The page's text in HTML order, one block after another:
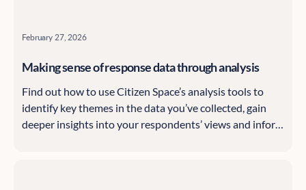
February 27, 2026
Making sense of response data through analysis
Find out how to use Citizen Space’s analysis tools to
identify key themes in the data you’ve collected, gain
deeper insights into your respondents’ views and inform